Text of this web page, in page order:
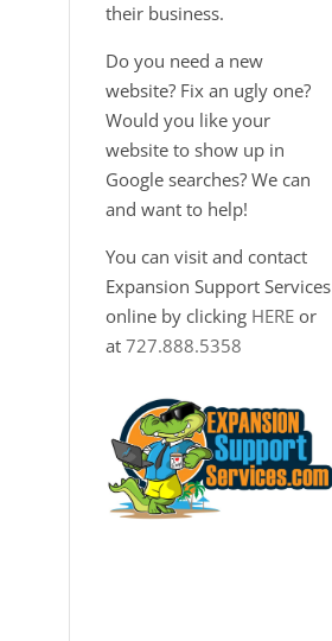
their business.
Do you need a new
website? Fix an ugly one?
Would you like your
website to show up in
Google searches? We can
and want to help!
You can visit and contact
Expansion Support Services
online by clicking HERE or
at727.888.5358